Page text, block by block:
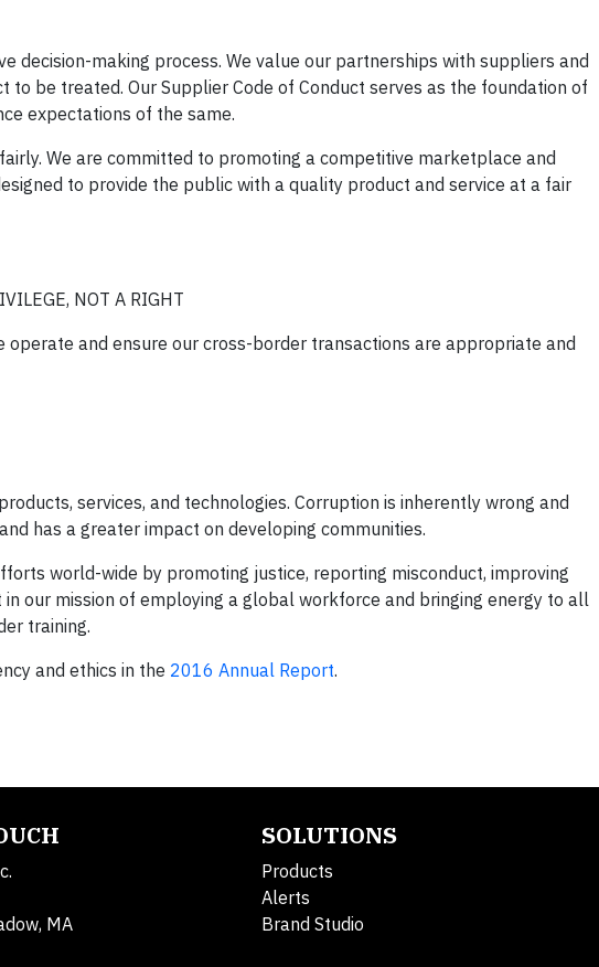
decision-making process. We value our partnerships with suppliers and
be treated. Our Supplier Code of Conduct serves as the foundation of
expectations of the same.
We are committed to promoting a competitive marketplace and
to provide the public with a quality product and service at a fair
NOT A RIGHT
and ensure our cross-border transactions are appropriate and
services, and technologies. Corruption is inherently wrong and
has a greater impact on developing communities.
world-wide by promoting justice, reporting misconduct, improving
our mission of employing a global workforce and bringing energy to all
training.
and ethics in the 2016 Annual Report.
MA
SOLUTIONS
Products
Alerts
Brand Studio